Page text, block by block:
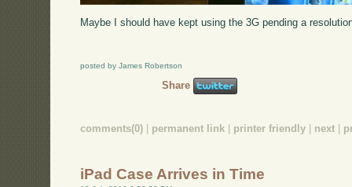
Maybe I should have kept using the 3G pending a
posted by James Robertson
Share
comments(0) | permanent link | printer friendly | next |
iPad Case Arrives in Time